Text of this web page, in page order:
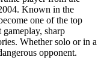
Known in the
one of the top
sharp
Whether solo or in a
opponent.